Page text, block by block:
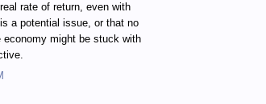
rate of return, even with
a potential issue, or that no
might be stuck with